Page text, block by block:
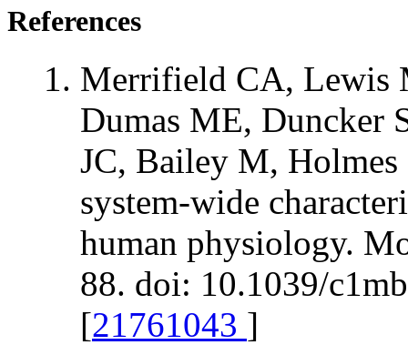
References
Merrifield CA, Lewis
Dumas ME, Duncker
JC, Bailey M,
system-wide
human physiology.
88. doi: 10.1039/
[21761043 ]